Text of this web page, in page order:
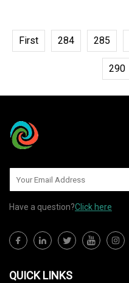
First 284 285
290
Have a question?Click here
QUICK LINKS